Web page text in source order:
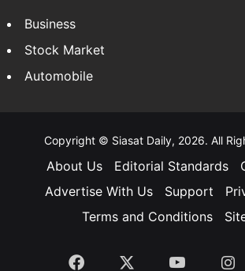
Business
Stock Market
Automobile
Copyright © Siasat Daily, 2026. All
About Us Editorial Standards
Advertise With Us
Support
Terms and Conditions
Facebook YouTube